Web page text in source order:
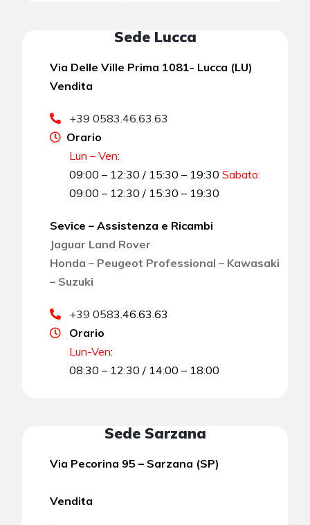
Sede Lucca
Via Delle Ville Prima 1081- Lucca (LU)
Vendita
+39 0583.46.63.63
Orario
Lun – Ven:
09:00 – 12:30 / 15:30 – 19:30 Sabato:
09:00 – 12:30 / 15:30 – 19:30
Sevice – Assistenza e Ricambi
Jaguar Land Rover
Honda – Peugeot Professional – Kawasaki
– Suzuki
+39 0583.46.63.63
Orario
Lun-Ven:
08:30 – 12:30 / 14:00 – 18:00
Sede Sarzana
Via Pecorina 95 – Sarzana (SP)
Vendita